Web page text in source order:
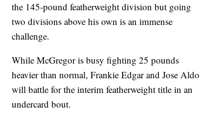
the 145-pound featherweight division but going
two divisions above his own is an immense
challenge.
While McGregor is busy fighting 25 pounds
heavier than normal, Frankie Edgar and Jose Aldo
will battle for the interim featherweight title in an
undercard bout.